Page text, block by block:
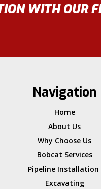
WITH OUR
Navigation
Home
About Us
Why Choose Us
Bobcat Services
Pipeline Installation
Excavating